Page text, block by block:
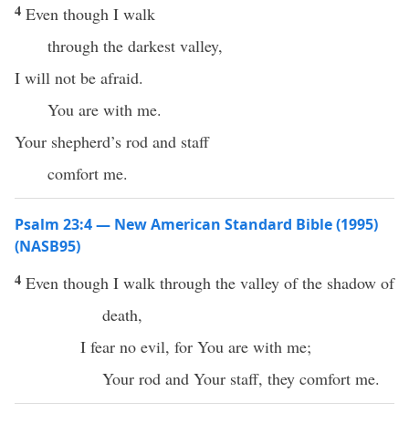
4 Even though I walk
through the darkest valley,
I will not be afraid.
You are with me.
Your shepherd’s rod and staff
comfort me.
Psalm 23:4 — New American Standard Bible (1995)
(NASB95)
4 Even though I walk through the valley of the shadow of
death,
I fear no evil, for You are with me;
Your rod and Your staff, they comfort me.